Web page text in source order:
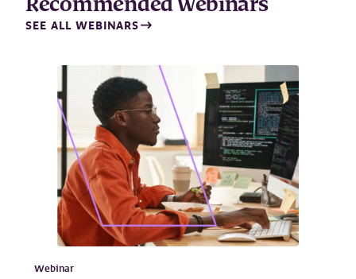
SEE ALL WEBINARS
Webinar